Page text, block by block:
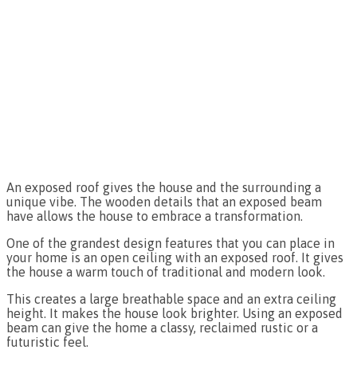
An exposed roof gives the house and the surrounding a
unique vibe. The wooden details that an exposed beam
have allows the house to embrace a transformation.
One of the grandest design features that you can place in
your home is an open ceiling with an exposed roof. It gives
the house a warm touch of traditional and modern look.
This creates a large breathable space and an extra ceiling
height. It makes the house look brighter. Using an exposed
beam can give the home a classy, reclaimed rustic or a
futuristic feel.